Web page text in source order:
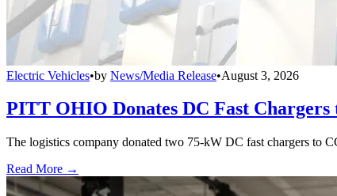
Electric Vehicles•by News/Media Release•August 3, 2026
PITT OHIO Donates DC Fast
The logistics company donated two 75-kW DC fast chargers to
Read More →